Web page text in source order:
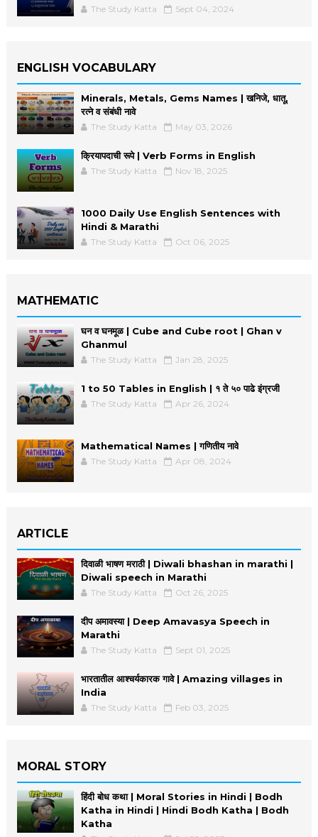
The Study Katta Sept 04, 2024
ENGLISH VOCABULARY
Minerals, Metals, Gems Names | खनिजे, धातू,
रत्ने व संबंधी नावे
The Study Katta May 03, 2026
क्रियापदाची रूपे | Verb Forms in English
The Study Katta Nov 18, 2025
1000 Daily Use English Sentences with
Hindi & Marathi
The Study Katta Oct 06, 2025
MATHEMATIC
घन व घनमूळ | Cube and Cube root | Ghan v
Ghanmul
The Study Katta Jan 28, 2025
1 to 50 Tables in English | १ ते ५० पाढे इंग्रजी
The Study Katta Apr 26, 2024
Mathematical Names | गणितीय नावे
The Study Katta Apr 08, 2024
ARTICLE
दिवाळी भाषण मराठी | Diwali bhashan in marathi |
Diwali speech in Marathi
The Study Katta Oct 26, 2025
दीप अमावस्या | Deep Amavasya Speech in
Marathi
The Study Katta Sept 01, 2025
भारतातील आश्चर्यकारक गावे | Amazing villages in
India
The Study Katta Feb 03, 2025
MORAL STORY
हिंदी बोध कथा | Moral Stories in Hindi | Bodh
Katha in Hindi | Hindi Bodh Katha | Bodh
Katha